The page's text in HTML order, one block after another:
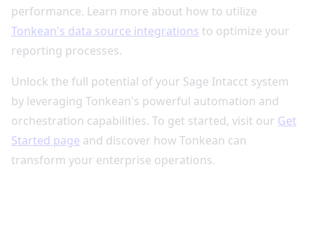
performance. Learn more about how to utilize
Tonkean's data source integrations to optimize your
reporting processes.
Unlock the full potential of your Sage Intacct system
by leveraging Tonkean's powerful automation and
orchestration capabilities. To get started, visit our Get
Started page and discover how Tonkean can
transform your enterprise operations.